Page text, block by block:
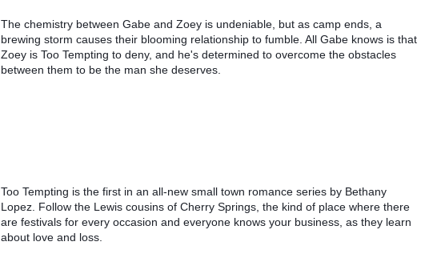
The chemistry between Gabe and Zoey is undeniable, but as camp ends, a
brewing storm causes their blooming relationship to fumble. All Gabe knows is that
Zoey is Too Tempting to deny, and he's determined to overcome the obstacles
between them to be the man she deserves.
Too Tempting is the first in an all-new small town romance series by Bethany
Lopez. Follow the Lewis cousins of Cherry Springs, the kind of place where there
are festivals for every occasion and everyone knows your business, as they learn
about love and loss.